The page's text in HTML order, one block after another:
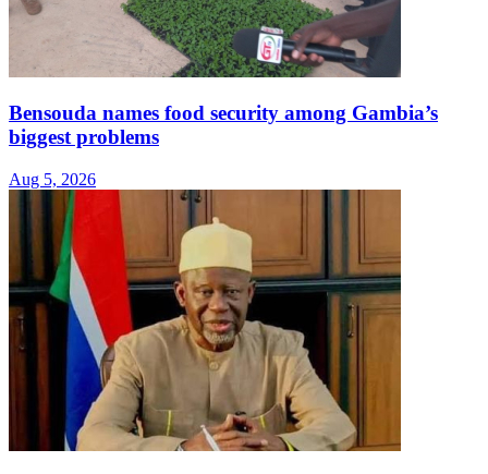
Bensouda names food security among Gambia’s
biggest problems
Aug 5, 2026